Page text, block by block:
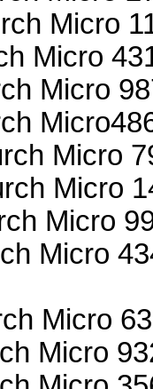
Micro
Micro
Micro
Micro
Micro
Micro
Micro
Micro
Micro